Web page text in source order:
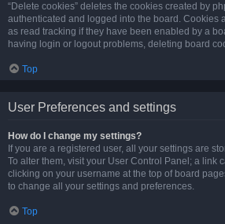
“Delete cookies” deletes the cookies created by
authenticated and logged into the board. Cookies
as read tracking if they have been enabled by a
having login or logout problems, deleting board
Top
User Preferences and settings
How do I change my settings?
If you are a registered user, all your settings are
To alter them, visit your User Control Panel; a link
clicking on your username at the top of board
to change all your settings and preferences.
Top